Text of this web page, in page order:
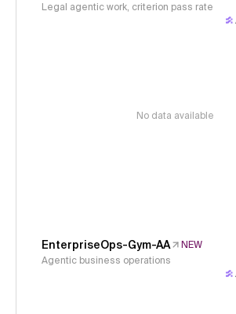
Legal agentic work, criterion pass rate
No data available
EnterpriseOps-Gym-AA
NEW
Agentic business operations